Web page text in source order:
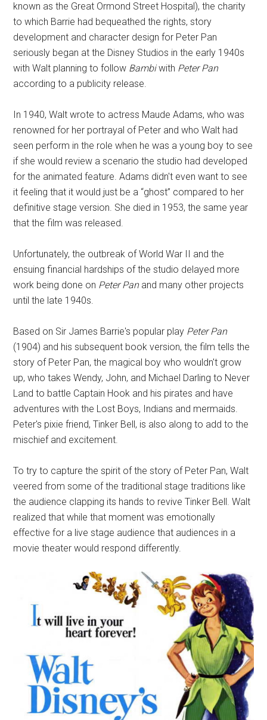
known as the Great Ormond Street Hospital), the charity
to which Barrie had bequeathed the rights, story
development and character design for Peter Pan
seriously began at the Disney Studios in the early 1940s
with Walt planning to follow Bambiwith Peter Pan
according to a publicity release.
In 1940, Walt wrote to actress Maude Adams, who was
renowned for her portrayal of Peter and who Walt had
seen perform in the role when he was a young boy to see
if she would review a scenario the studio had developed
for the animated feature. Adams didn't even want to see
it feeling that it would just be a “ghost” compared to her
definitive stage version. She died in 1953, the same year
that the film was released.
Unfortunately, the outbreak of World War II and the
ensuing financial hardships of the studio delayed more
work being done on Peter Panand many other projects
until the late 1940s.
Based on Sir James Barrie's popular play Peter Pan
(1904) and his subsequent book version, the film tells the
story of Peter Pan, the magical boy who wouldn't grow
up, who takes Wendy, John, and Michael Darling to Never
Land to battle Captain Hook and his pirates and have
adventures with the Lost Boys, Indians and mermaids.
Peter's pixie friend, Tinker Bell, is also along to add to the
mischief and excitement.
To try to capture the spirit of the story of Peter Pan, Walt
veered from some of the traditional stage traditions like
the audience clapping its hands to revive Tinker Bell. Walt
realized that while that moment was emotionally
effective for a live stage audience that audiences in a
movie theater would respond differently.